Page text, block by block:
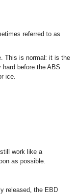
referred to as
This is normal: it is the
before the ABS
ice.
work like a
as possible.
released, the EBD